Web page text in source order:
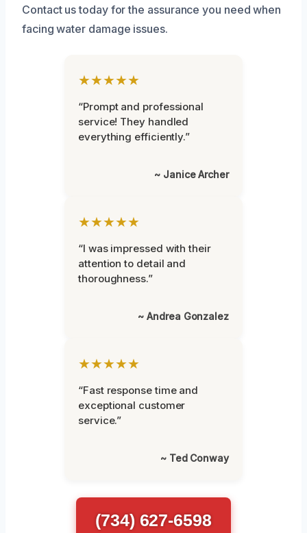
Contact us today for the assurance you need when
facing water damage issues.
★★★★★
“Prompt and professional
service! They handled
everything efficiently.”
~ Janice Archer
★★★★★
“I was impressed with their
attention to detail and
thoroughness.”
~ Andrea Gonzalez
★★★★★
“Fast response time and
exceptional customer
service.”
~ Ted Conway
(734) 627-6598